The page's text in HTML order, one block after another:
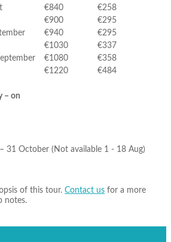
€840
€258
€900
€295
€940
€295
€1030
€337
€1080
€358
€1220 €484
– on
31 October (Not available 1 - 18 Aug)
of this tour. Contact us for a more
notes.